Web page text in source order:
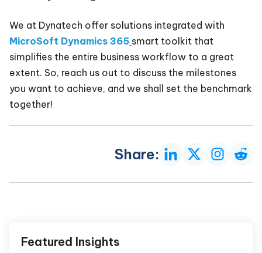
We at Dynatech offer solutions integrated with
MicroSoft Dynamics 365 smart toolkit that
simplifies the entire business workflow to a great
extent. So, reach us out to discuss the milestones
you want to achieve, and we shall set the benchmark
together!
Share:
Featured Insights